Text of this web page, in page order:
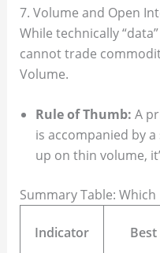
7. Volume and Open
While technically
cannot trade
Volume.
Rule of Thumb: A
is accompanied by
up on thin volume,
Summary Table:
Indicator